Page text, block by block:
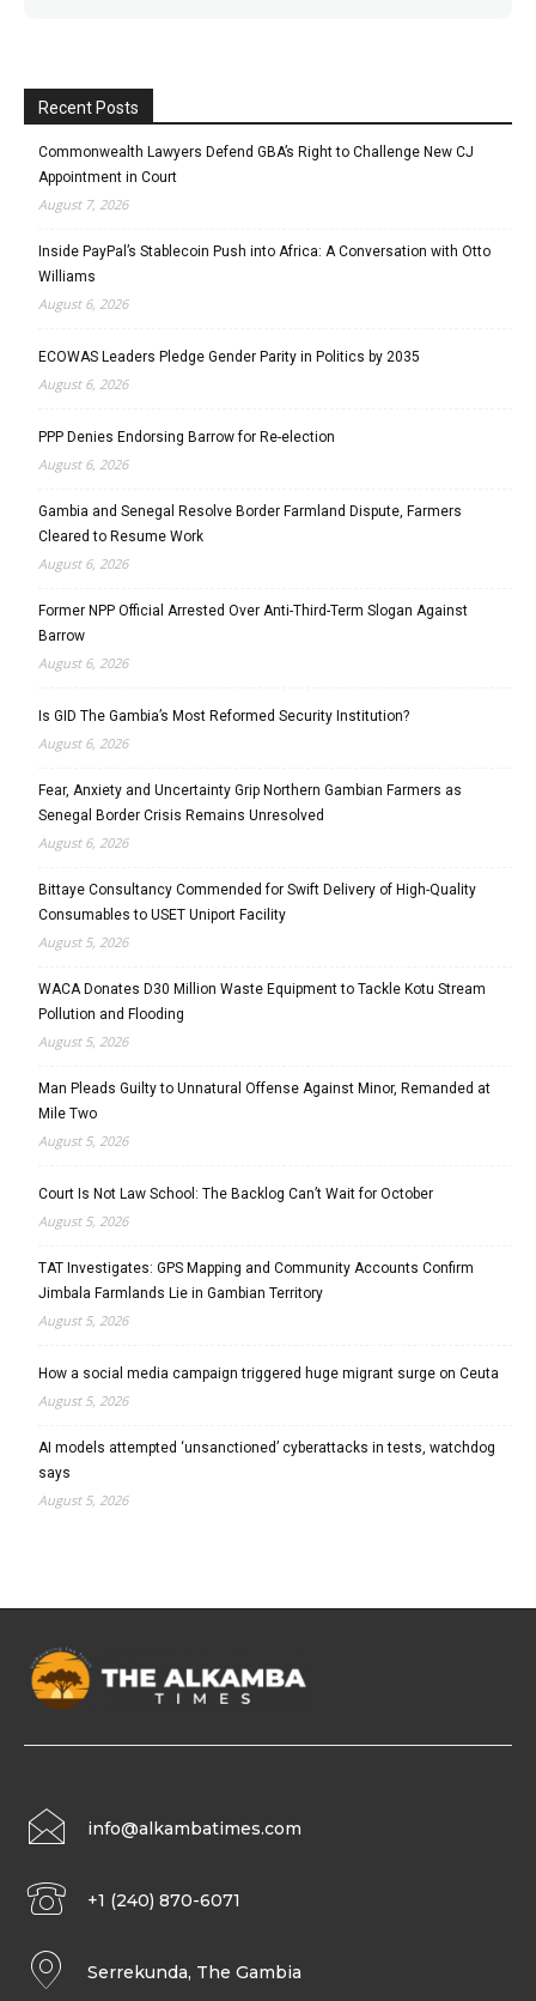
Recent Posts
Commonwealth Lawyers Defend GBA’s Right to Challenge New CJ
Appointment in Court
August 7, 2026
Inside PayPal’s Stablecoin Push into Africa: A Conversation with Otto
Williams
August 6, 2026
ECOWAS Leaders Pledge Gender Parity in Politics by 2035
August 6, 2026
PPP Denies Endorsing Barrow for Re-election
August 6, 2026
Gambia and Senegal Resolve Border Farmland Dispute, Farmers
Cleared to Resume Work
August 6, 2026
Former NPP Official Arrested Over Anti-Third-Term Slogan Against
Barrow
August 6, 2026
Is GID The Gambia’s Most Reformed Security Institution?
August 6, 2026
Fear, Anxiety and Uncertainty Grip Northern Gambian Farmers as
Senegal Border Crisis Remains Unresolved
August 6, 2026
Bittaye Consultancy Commended for Swift Delivery of High-Quality
Consumables to USET Uniport Facility
August 5, 2026
WACA Donates D30 Million Waste Equipment to Tackle Kotu Stream
Pollution and Flooding
August 5, 2026
Man Pleads Guilty to Unnatural Offense Against Minor, Remanded at
Mile Two
August 5, 2026
Court Is Not Law School: The Backlog Can’t Wait for October
August 5, 2026
TAT Investigates: GPS Mapping and Community Accounts Confirm
Jimbala Farmlands Lie in Gambian Territory
August 5, 2026
How a social media campaign triggered huge migrant surge on Ceuta
August 5, 2026
AI models attempted ‘unsanctioned’ cyberattacks in tests, watchdog
says
August 5, 2026
info@alkambatimes.com
+1 (240) 870-6071
Serrekunda, The Gambia